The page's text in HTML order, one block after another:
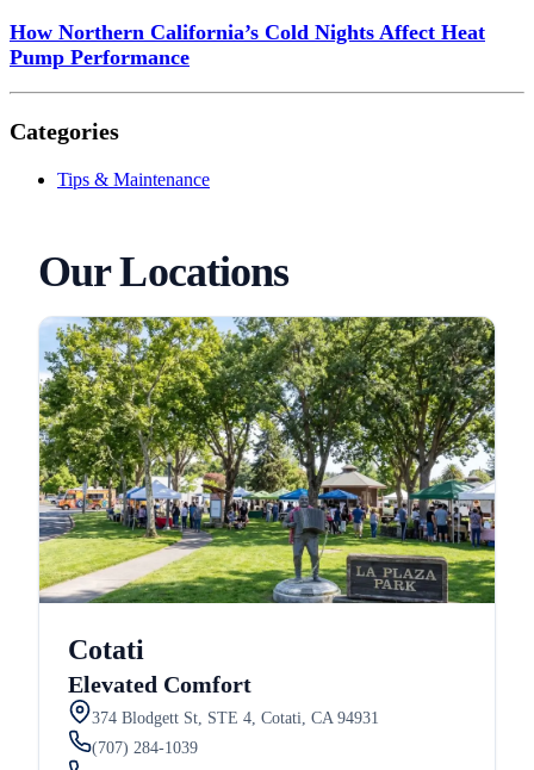
How Northern California’s Cold Nights Affect Heat
Pump Performance
Categories
Tips & Maintenance
Our Locations
Cotati
Elevated Comfort
374 Blodgett St, STE 4, Cotati, CA 94931
(707) 284-1039